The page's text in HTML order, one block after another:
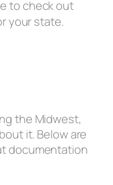
to check out
your state.
the Midwest,
it. Below are
documentation